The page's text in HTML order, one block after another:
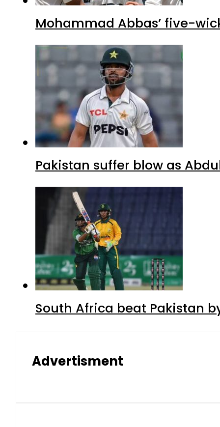
Mohammad Abbas’ five-
Pakistan suffer blow as
South Africa beat Pakistan
Advertisment